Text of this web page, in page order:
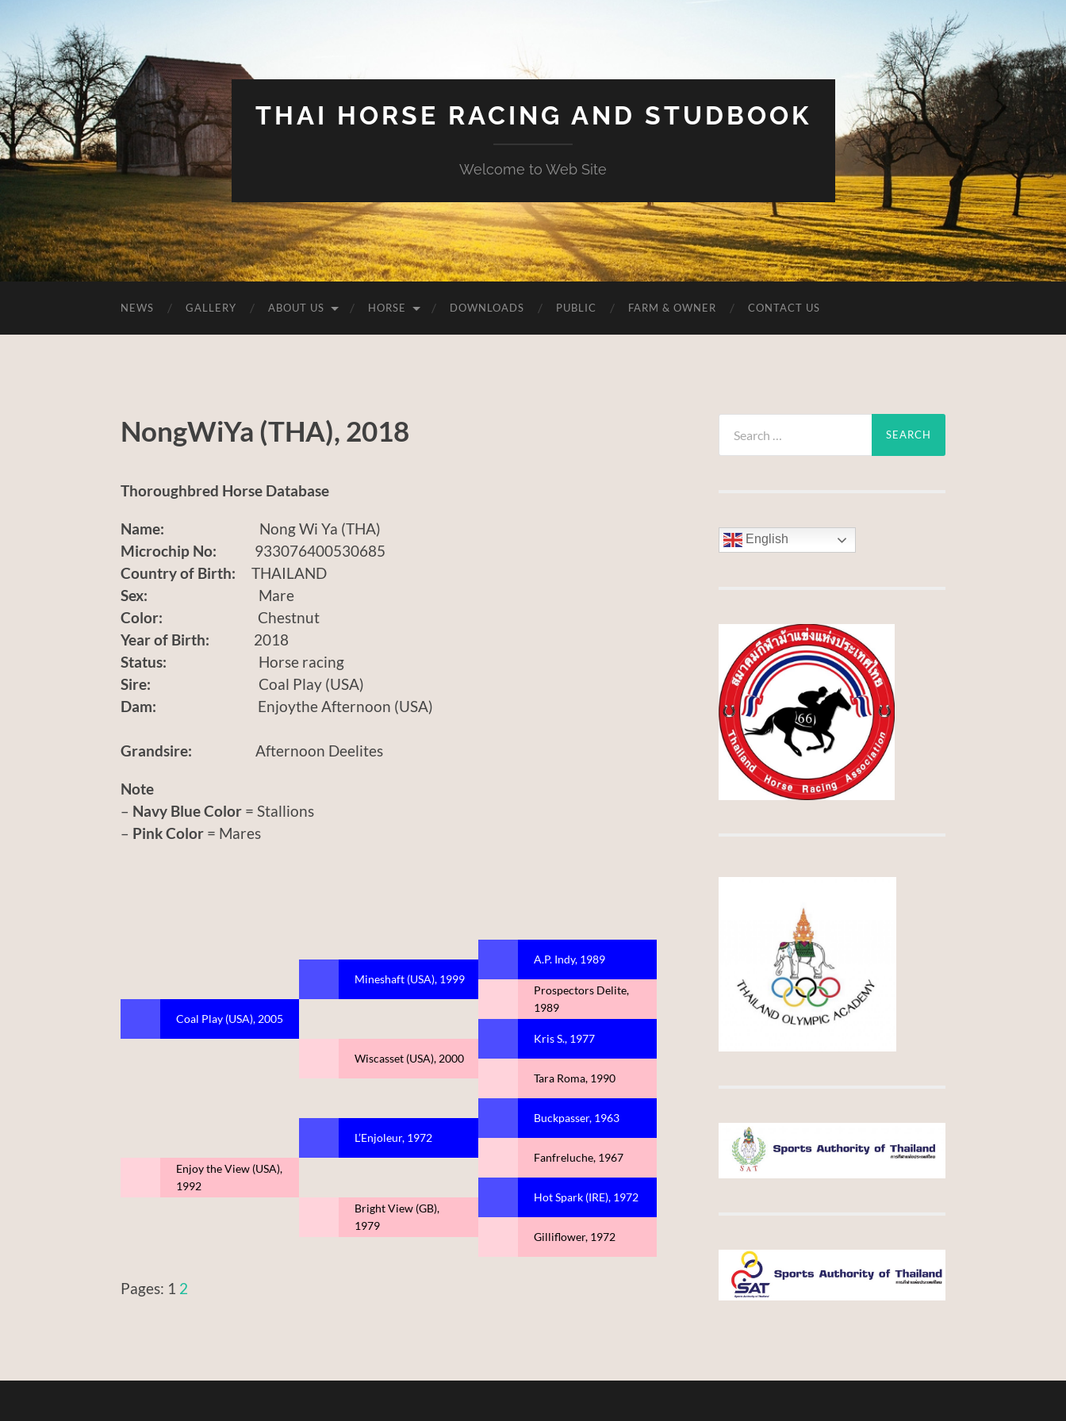
THAI HORSE RACING AND STUDBOOK
Welcome to Web Site
NEWS GALLERY ABOUT US HORSE DOWNLOADS PUBLIC FARM & OWNER CONTACT US
NongWiYa (THA), 2018
Thoroughbred Horse Database
Name: Nong Wi Ya (THA)
Microchip No: 933076400530685
Country of Birth: THAILAND
Sex: Mare
Color: Chestnut
Year of Birth: 2018
Status: Horse racing
Sire: Coal Play (USA)
Dam: Enjoythe Afternoon (USA)
Grandsire: Afternoon Deelites
Note
– Navy Blue Color = Stallions
– Pink Color = Mares
Coal Play (USA), 2005
Enjoy the View (USA),
1992
Mineshaft (USA), 1999
Wiscasset (USA), 2000
L’Enjoleur, 1972
Bright View (GB),
1979
A.P. Indy, 1989
Prospectors Delite,
1989
Kris S., 1977
Tara Roma, 1990
Buckpasser, 1963
Fanfreluche, 1967
Hot Spark (IRE), 1972
Gilliflower, 1972
Pages: 1 2
for:
English